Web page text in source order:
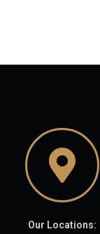
Our Locations: